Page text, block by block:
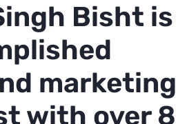
Bisht is
marketing
with over 8